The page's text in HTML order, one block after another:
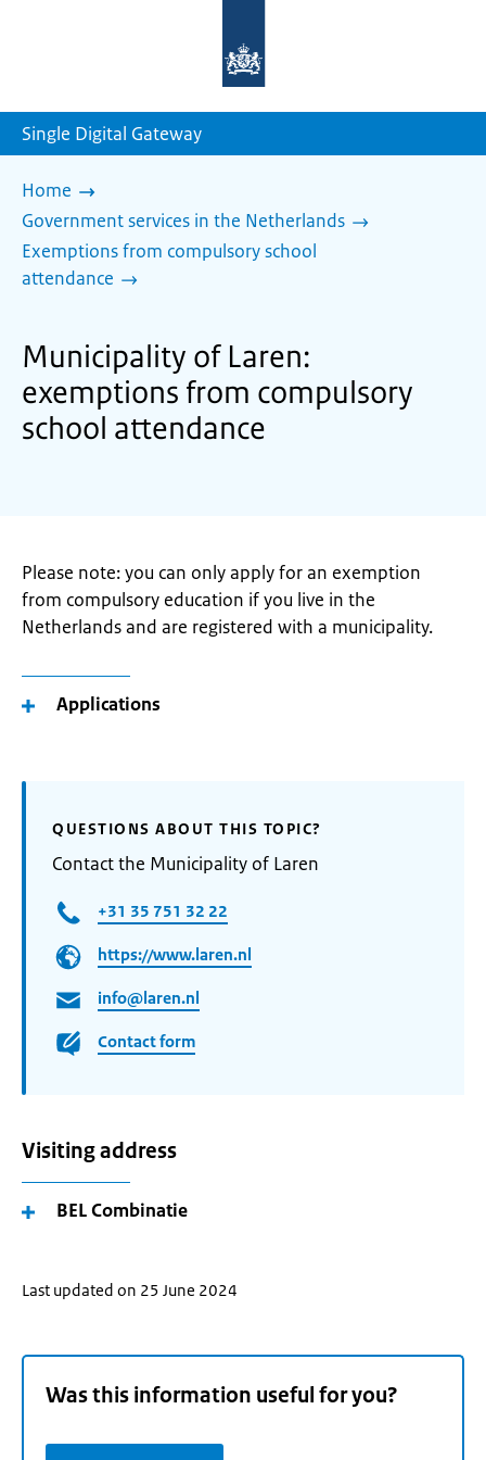
homepage
Single Digital Gateway
Home
Government services in the Netherlands
Exemptions from compulsory school
attendance
Municipality of Laren:
exemptions from compulsory
school attendance
Please note: you can only apply for an exemption
from compulsory education if you live in the
Netherlands and are registered with a municipality.
Applications
QUESTIONS ABOUT THIS TOPIC?
Contact the Municipality of Laren
+31 35 751 32 22
https://www.laren.nl
info@laren.nl
Contact form
Visiting address
BEL Combinatie
Last updated on 25 June 2024
Was this information useful for you?